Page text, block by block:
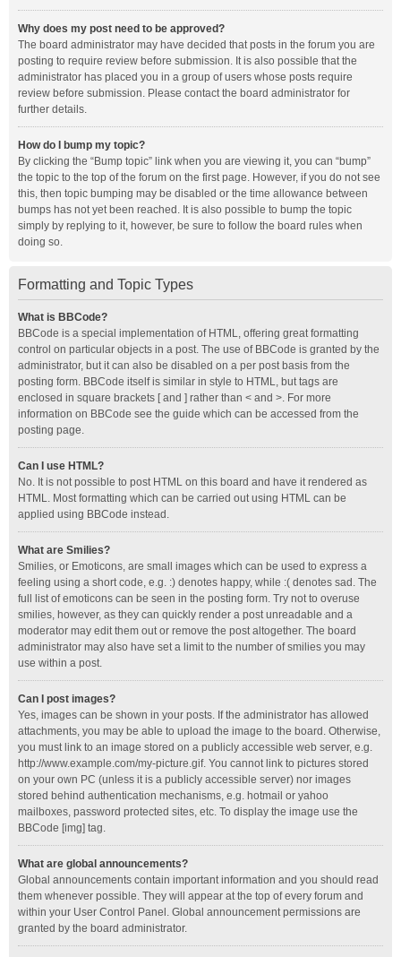
Why does my post need to be approved?
The board administrator may have decided that posts in the forum you are
posting to require review before submission. It is also possible that the
administrator has placed you in a group of users whose posts require
review before submission. Please contact the board administrator for
further details.
How do I bump my topic?
By clicking the “Bump topic” link when you are viewing it, you can “bump”
the topic to the top of the forum on the first page. However, if you do not see
this, then topic bumping may be disabled or the time allowance between
bumps has not yet been reached. It is also possible to bump the topic
simply by replying to it, however, be sure to follow the board rules when
doing so.
Formatting and Topic Types
What is BBCode?
BBCode is a special implementation of HTML, offering great formatting
control on particular objects in a post. The use of BBCode is granted by the
administrator, but it can also be disabled on a per post basis from the
posting form. BBCode itself is similar in style to HTML, but tags are
enclosed in square brackets [ and ] rather than < and >. For more
information on BBCode see the guide which can be accessed from the
posting page.
Can I use HTML?
No. It is not possible to post HTML on this board and have it rendered as
HTML. Most formatting which can be carried out using HTML can be
applied using BBCode instead.
What are Smilies?
Smilies, or Emoticons, are small images which can be used to express a
feeling using a short code, e.g. :) denotes happy, while :( denotes sad. The
full list of emoticons can be seen in the posting form. Try not to overuse
smilies, however, as they can quickly render a post unreadable and a
moderator may edit them out or remove the post altogether. The board
administrator may also have set a limit to the number of smilies you may
use within a post.
Can I post images?
Yes, images can be shown in your posts. If the administrator has allowed
attachments, you may be able to upload the image to the board. Otherwise,
you must link to an image stored on a publicly accessible web server, e.g.
http://www.example.com/my-picture.gif. You cannot link to pictures stored
on your own PC (unless it is a publicly accessible server) nor images
stored behind authentication mechanisms, e.g. hotmail or yahoo
mailboxes, password protected sites, etc. To display the image use the
BBCode [img] tag.
What are global announcements?
Global announcements contain important information and you should read
them whenever possible. They will appear at the top of every forum and
within your User Control Panel. Global announcement permissions are
granted by the board administrator.